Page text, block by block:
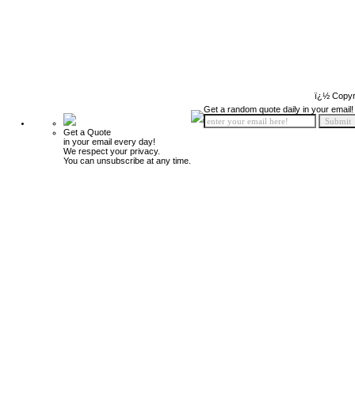
ï¿½
Get a Quote
in your email every day!
We respect your privacy.
You can unsubscribe at any time.
Get a random quote daily in your email!